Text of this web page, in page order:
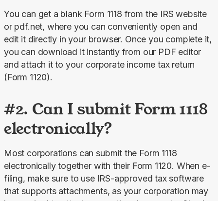
You can get a blank Form 1118 from the IRS website
or pdf.net, where you can conveniently open and
edit it directly in your browser. Once you complete it,
you can download it instantly from our PDF editor
and attach it to your corporate income tax return
(Form 1120).
#2. Can I submit Form 1118
electronically?
Most corporations can submit the Form 1118
electronically together with their Form 1120. When e-
filing, make sure to use IRS-approved tax software
that supports attachments, as your corporation may